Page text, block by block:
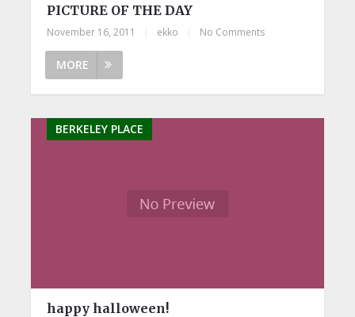
PICTURE OF THE DAY
November 16, 2011 ekko No Comments
MORE
BERKELEY PLACE
happy halloween!